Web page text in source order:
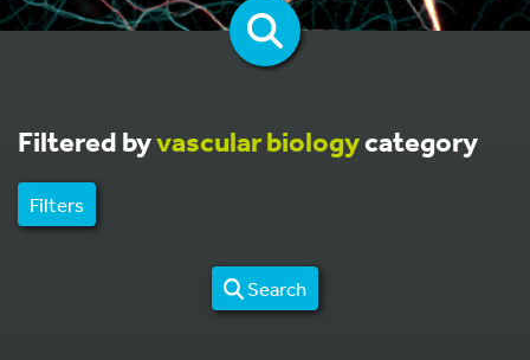
Filtered byvascular biologycategory
Filters
Search